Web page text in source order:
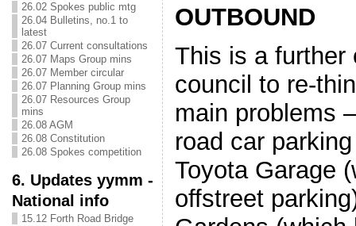
26.02 Spokes public mtg
26.04 Bulletins, no.1 to
latest
26.07 Current consultations
26.07 Maps Group mins
26.07 Member circular
26.07 Planning Group mins
26.07 Resources Group
mins
26.08 AGM
26.08 Constitution
26.08 Spokes competition
6. Updates yymm -
National info
15.12 Forth Road Bridge
OUTBOUND
This is a further
council to re-
main problems
road car
Toyota Garage
offstreet